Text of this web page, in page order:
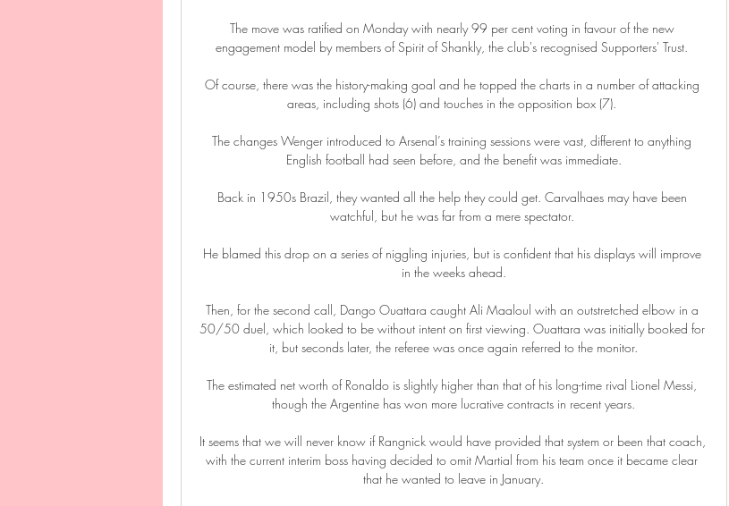
The move was ratified on Monday with nearly 99 per cent voting in favour of the new
engagement model by members of Spirit of Shankly, the club's recognised Supporters' Trust.
Of course, there was the history-making goal and he topped the charts in a number of attacking
areas, including shots (6) and touches in the opposition box (7).
The changes Wenger introduced to Arsenal’s training sessions were vast, different to anything
English football had seen before, and the benefit was immediate.
Back in 1950s Brazil, they wanted all the help they could get. Carvalhaes may have been
watchful, but he was far from a mere spectator.
He blamed this drop on a series of niggling injuries, but is confident that his displays will improve
in the weeks ahead.
Then, for the second call, Dango Ouattara caught Ali Maaloul with an outstretched elbow in a
50/50 duel, which looked to be without intent on first viewing. Ouattara was initially booked for
it, but seconds later, the referee was once again referred to the monitor.
The estimated net worth of Ronaldo is slightly higher than that of his long-time rival Lionel Messi,
though the Argentine has won more lucrative contracts in recent years.
It seems that we will never know if Rangnick would have provided that system or been that coach,
with the current interim boss having decided to omit Martial from his team once it became clear
that he wanted to leave in January.